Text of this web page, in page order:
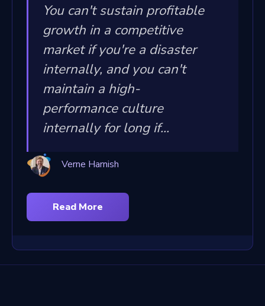
You can't sustain profitable
growth in a competitive
market if you're a disaster
internally, and you can't
maintain a high-
performance culture
internally for long if...
Verne Harnish
Read More